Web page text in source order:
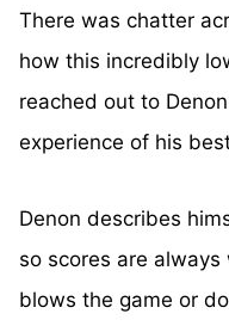
There was chatter
how this incredibly
reached out to
experience of his
Denon describes
so scores are
blows the game or